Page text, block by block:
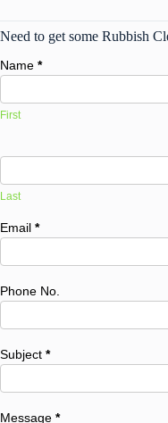
Need to get some Rubbish
Name *
First
Last
Email *
Phone No.
Subject *
Message *